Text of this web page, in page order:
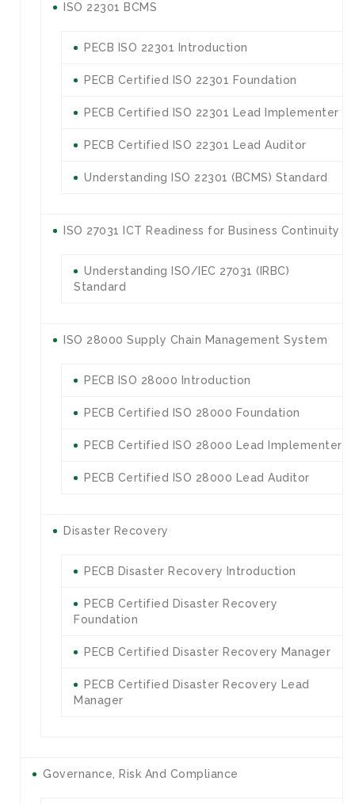
ISO 22301 BCMS
PECB ISO 22301 Introduction
PECB Certified ISO 22301 Foundation
PECB Certified ISO 22301 Lead Implementer
PECB Certified ISO 22301 Lead Auditor
Understanding ISO 22301 (BCMS) Standard
ISO 27031 ICT Readiness for Business Continuity
Understanding ISO/IEC 27031 (IRBC)
Standard
ISO 28000 Supply Chain Management System
PECB ISO 28000 Introduction
PECB Certified ISO 28000 Foundation
PECB Certified ISO 28000 Lead Implementer
PECB Certified ISO 28000 Lead Auditor
Disaster Recovery
PECB Disaster Recovery Introduction
PECB Certified Disaster Recovery
Foundation
PECB Certified Disaster Recovery Manager
PECB Certified Disaster Recovery Lead
Manager
Governance, Risk And Compliance